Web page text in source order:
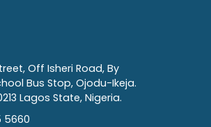
Off Isheri Road, By
Bus Stop, Ojodu-Ikeja.
Lagos State, Nigeria.
5660